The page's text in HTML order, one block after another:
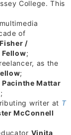
College. This
of
/
;
as the
;
Pacinthe Mattar
;
writer at T
McConnell
Vinita